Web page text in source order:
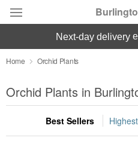
Deal of the Day
Summer Featured
Occasions
next-day delivery
Home Orchid Plants
Orchid Plants in
Best Sellers